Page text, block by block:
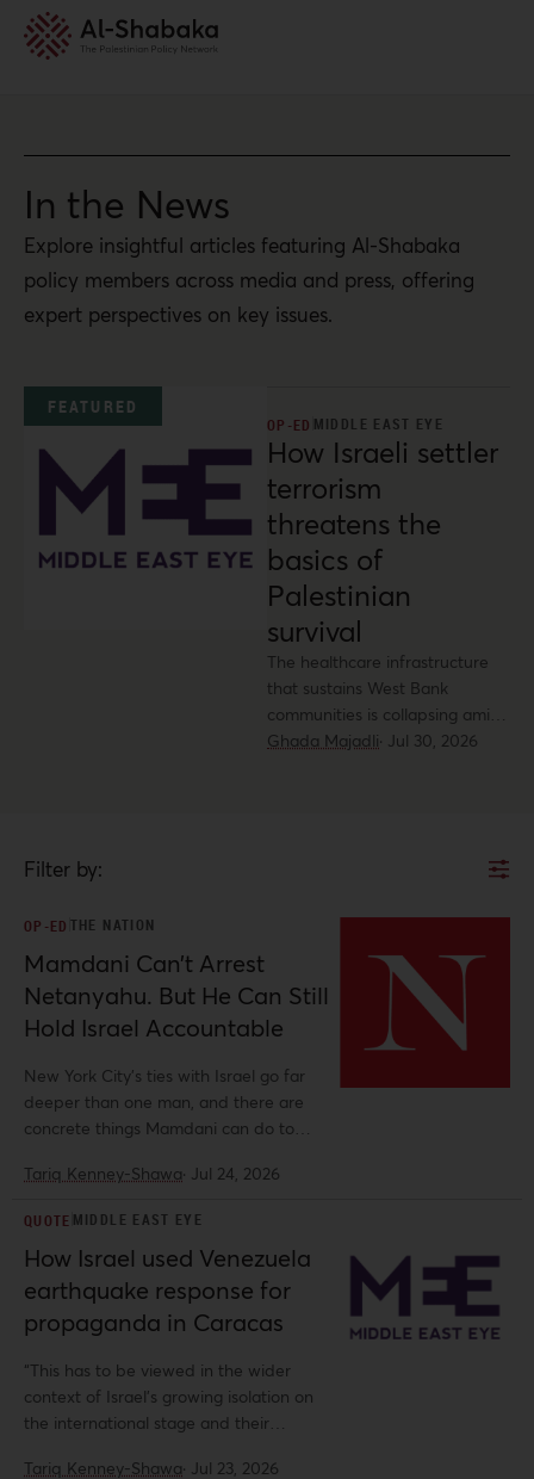
In the News
Explore insightful articles featuring Al-Shabaka
policy members across media and press, offering
expert perspectives on key issues.
FEATURED
OP-ED MIDDLE EAST EYE
How Israeli settler
terrorism
threatens the
basics of
Palestinian
survival
The healthcare infrastructure
that sustains West Bank
communities is collapsing amid
accelerated settlement
Ghada Majadli· Jul 30, 2026
Filter by:
OP-ED THE NATION
Mamdani Can’t Arrest
Netanyahu. But He Can Still
Hold Israel Accountable
New York City’s ties with Israel go far
deeper than one man, and there are
concrete things Mamdani can do to
Tariq Kenney-Shawa· Jul 24, 2026
QUOTE MIDDLE EAST EYE
How Israel used Venezuela
earthquake response for
propaganda in Caracas
“This has to be viewed in the wider
context of Israel’s growing isolation on
the international stage and their
Tariq Kenney-Shawa· Jul 23, 2026